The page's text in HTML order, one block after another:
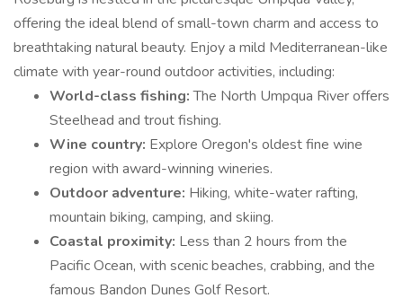
offering the ideal blend of small-town charm and access to
breathtaking natural beauty. Enjoy a mild Mediterranean-like
climate with year-round outdoor activities, including:
World-class fishing:The North Umpqua River offers
Steelhead and trout fishing.
Wine country: Explore Oregon's oldest fine wine
region with award-winning wineries.
Outdoor adventure: Hiking, white-water rafting,
mountain biking, camping, and skiing.
Coastal proximity: Less than 2 hours from the
Pacific Ocean, with scenic beaches, crabbing, and the
famous Bandon Dunes Golf Resort.